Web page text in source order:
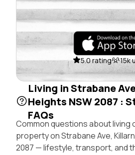
5.0 rating 15k
Living in Strabane
Heights NSW 2087 :
FAQs
Common questions about living
property on Strabane Ave,
2087 — lifestyle, transport, and